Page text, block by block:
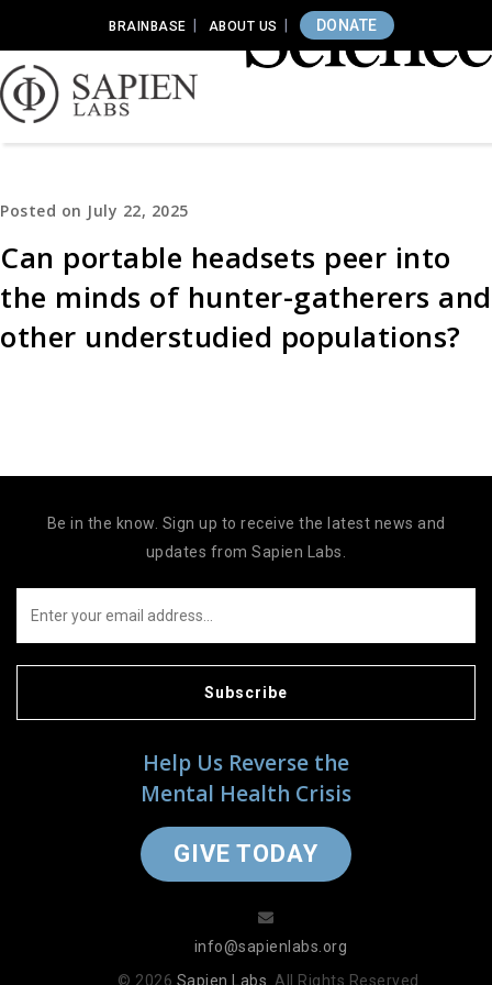
BRAINBASE ABOUT US DONATE
Posted on July 22, 2025
Can portable headsets peer into
the minds of hunter-gatherers and
other understudied populations?
Help Us Reverse the
Mental Health Crisis
GIVE TODAY
Be in the know. Sign up to receive the latest news and
updates from Sapien Labs.
Subscribe
info@sapienlabs.org
© 2026 Sapien Labs . All Rights Reserved.